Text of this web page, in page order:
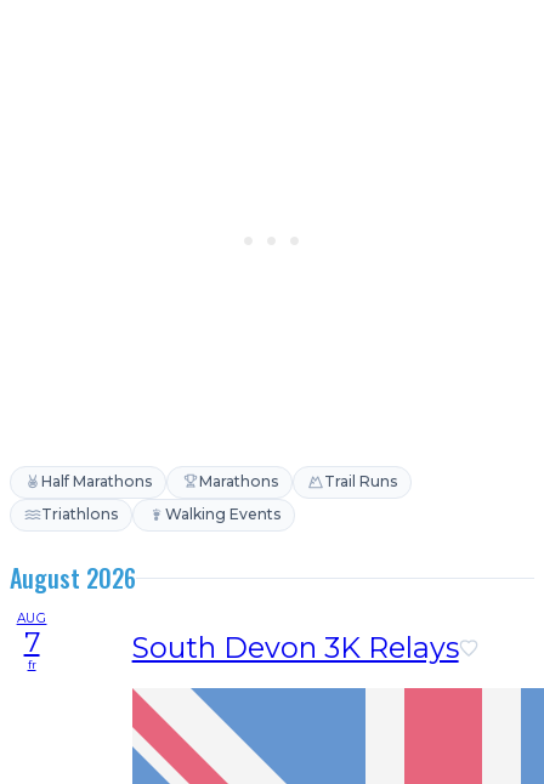
Half Marathons Marathons
Trail Runs
Triathlons
Walking Events
August 2026
AUG
7
fr South Devon 3K Relays